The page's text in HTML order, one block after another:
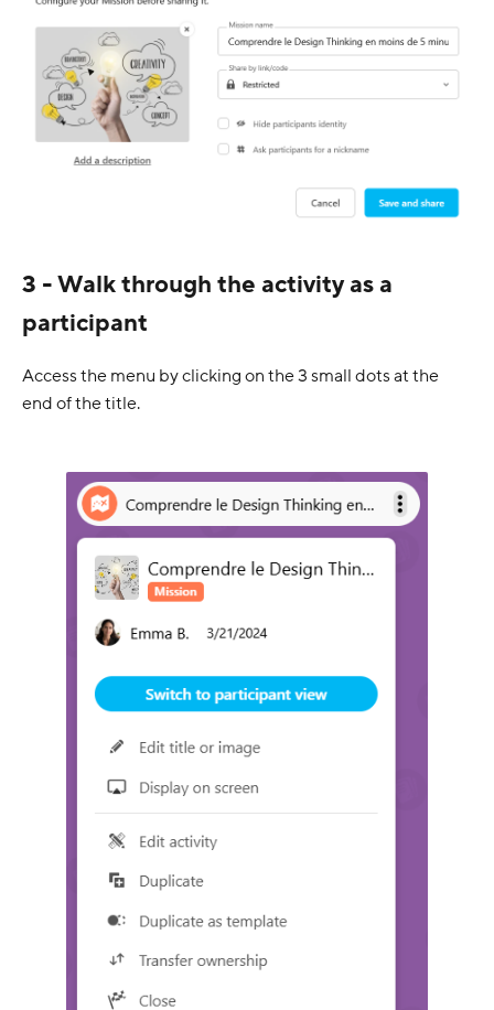
3 - Walk through the activity as a
participant
Access the menu by clicking on the 3 small dots at the
end of the title.